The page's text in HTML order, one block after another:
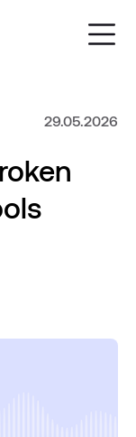
29.05.2026